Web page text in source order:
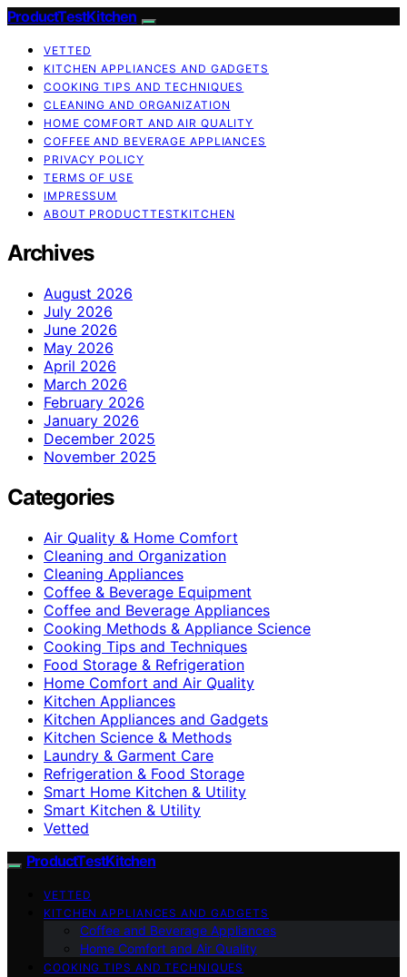
ProductTestKitchen
VETTED
KITCHEN APPLIANCES AND GADGETS
COOKING TIPS AND TECHNIQUES
CLEANING AND ORGANIZATION
HOME COMFORT AND AIR QUALITY
COFFEE AND BEVERAGE APPLIANCES
PRIVACY POLICY
TERMS OF USE
IMPRESSUM
ABOUT PRODUCTTESTKITCHEN
Archives
August 2026
July 2026
June 2026
May 2026
April 2026
March 2026
February 2026
January 2026
December 2025
November 2025
Categories
Air Quality & Home Comfort
Cleaning and Organization
Cleaning Appliances
Coffee & Beverage Equipment
Coffee and Beverage Appliances
Cooking Methods & Appliance Science
Cooking Tips and Techniques
Food Storage & Refrigeration
Home Comfort and Air Quality
Kitchen Appliances
Kitchen Appliances and Gadgets
Kitchen Science & Methods
Laundry & Garment Care
Refrigeration & Food Storage
Smart Home Kitchen & Utility
Smart Kitchen & Utility
Vetted
ProductTestKitchen
VETTED
KITCHEN APPLIANCES AND GADGETS
Coffee and Beverage Appliances
Home Comfort and Air Quality
COOKING TIPS AND TECHNIQUES